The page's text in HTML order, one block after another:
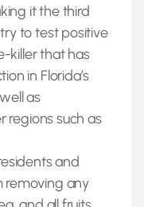
it the third
to test positive
killer that has
in Florida’s
as
regions such as
and
removing any